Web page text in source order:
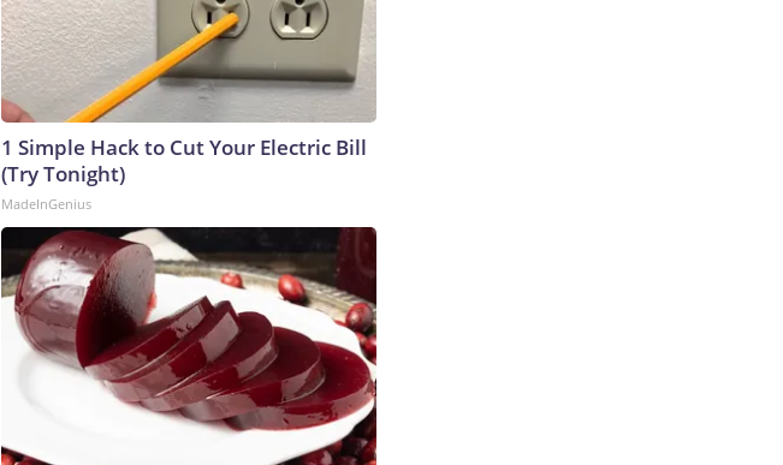
1 Simple Hack to Cut Your Electric Bill
(Try Tonight)
MadeInGenius